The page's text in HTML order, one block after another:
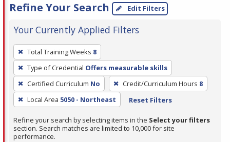
Refine Your Search Edit Filters
Your Currently Applied Filters
To
remove
a
filter,
press
Enter
or
Spacebar.
Total Training Weeks 8
Type of Credential Offers measurable skills
Certified Curriculum No Credit/Curriculum Hours 8
Local Area 5050 - Northeast Reset Filters
Refine your search by selecting items in the Select your filters
section. Search matches are limited to 10,000 for site
performance.